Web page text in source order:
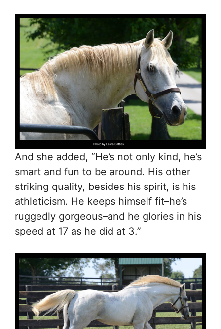
And she added, “He’s not only kind, he’s
smart and fun to be around. His other
striking quality, besides his spirit, is his
athleticism. He keeps himself fit–he’s
ruggedly gorgeous–and he glories in his
speed at 17 as he did at 3.”